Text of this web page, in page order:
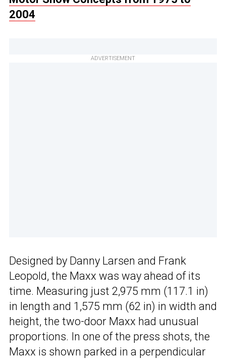
2004
ADVERTISEMENT
Designed by Danny Larsen and Frank
Leopold, the Maxx was way ahead of its
time. Measuring just 2,975 mm (117.1 in)
in length and 1,575 mm (62 in) in width and
height, the two-door Maxx had unusual
proportions. In one of the press shots, the
Maxx is shown parked in a perpendicular